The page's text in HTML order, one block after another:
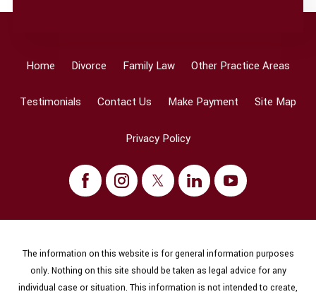
Home Divorce Family Law Other Practice Areas
Testimonials Contact Us Make Payment Site Map
Privacy Policy
The information on this website is for general information purposes
only. Nothing on this site should be taken as legal advice for any
individual case or situation. This information is not intended to create,